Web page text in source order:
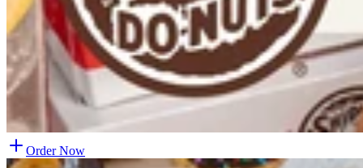
Order Now